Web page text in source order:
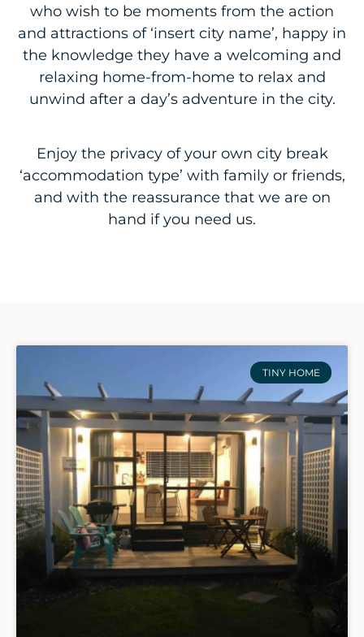
who wish to be moments from the action
and attractions of ‘insert city name’, happy in
the knowledge they have a welcoming and
relaxing home-from-home to relax and
unwind after a day’s adventure in the city.
Enjoy the privacy of your own city break
‘accommodation type’ with family or friends,
and with the reassurance that we are on
hand if you need us.
TINY HOME